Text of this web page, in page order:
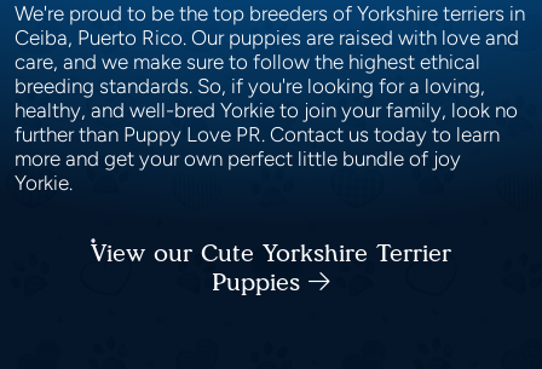
We're proud to be the top breeders of Yorkshire terriers in
Ceiba, Puerto Rico. Our puppies are raised with love and
care, and we make sure to follow the highest ethical
breeding standards. So, if you're looking for a loving,
healthy, and well-bred Yorkie to join your family, look no
further than Puppy Love PR. Contact us today to learn
more and get your own perfect little bundle of joy
Yorkie.
View our Cute Yorkshire Terrier
Puppies